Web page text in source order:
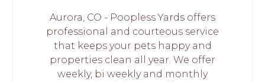
Aurora, CO - Poopless Yards offers
professional and courteous service
that keeps your pets happy and
properties clean all year. We offer
weekly, bi weekly and monthly